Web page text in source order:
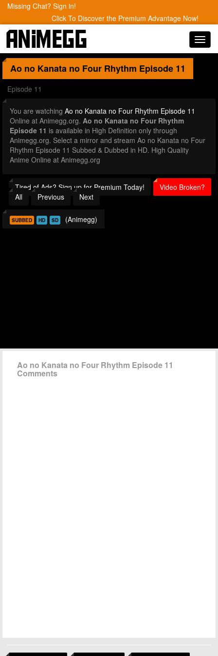
Missing Chat? Sign in!
Click To Discover the Premium Advantage Now!
Ao no Kanata no Four Rhythm Episode 11
Episode 11
You are watching Ao no Kanata no Four Rhythm Episode 11
Online at Animegg.org. Ao no Kanata no Four Rhythm
Episode 11 is available in High Definition only through
Animegg.org. Select a mirror and stream Ao no Kanata no Four
Rhythm Episode 11 Subbed & Dubbed in HD. High Quality
Anime Online at Animegg.org
Tired of Ads? Sign up for Premium Today!
Video Broken?
All
Previous Next
SUBBED HD SD (Animegg)
Ao no Kanata no Four Rhythm Episode 11
Comments